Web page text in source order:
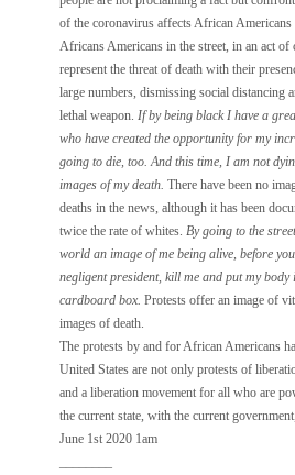
of the coronavirus affects African Americans
Africans Americans in the street, in an act of
represent the threat of death with their
large numbers, dismissing social distancing
lethal weapon. If by being black I have a
who have created the opportunity for my
going to die, too. And this time, I am not
images of my death. There have been no
deaths in the news, although it has been
twice the rate of whites. By going to the
world an image of me being alive, before
negligent president, kill me and put my
cardboard box. Protests offer an image of
images of death.
The protests by and for African Americans
United States are not only protests of
and a liberation movement for all who are
the current state, with the current
June 1st 2020 1am